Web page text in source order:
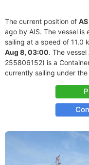
The current position of
ago by AIS. The vessel is
sailing at a speed of 11.0
Aug 8, 03:00. The vessel
255806152) is a
currently sailing under